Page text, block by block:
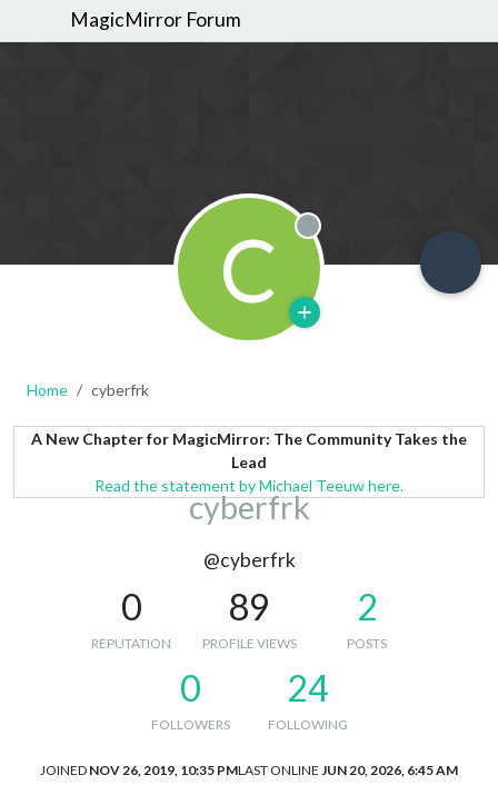
MagicMirror Forum
C Offline
Home cyberfrk
A New Chapter for MagicMirror: The Community Takes the
Lead
Read the statement by Michael Teeuw here.
cyberfrk
@cyberfrk
0
REPUTATION
89
PROFILE VIEWS
2
POSTS
0
FOLLOWERS
24
FOLLOWING
JOINED NOV 26, 2019, 10:35 PMLAST ONLINE JUN 20, 2026, 6:45 AM